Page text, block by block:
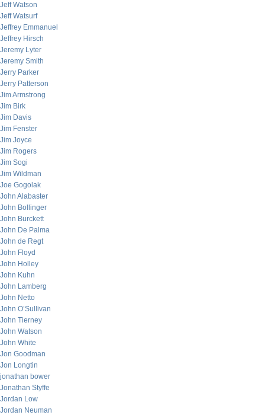
Jeff Watson
Jeff Watsurf
Jeffrey Emmanuel
Jeffrey Hirsch
Jeremy Lyter
Jeremy Smith
Jerry Parker
Jerry Patterson
Jim Armstrong
Jim Birk
Jim Davis
Jim Fenster
Jim Joyce
Jim Rogers
Jim Sogi
Jim Wildman
Joe Gogolak
John Alabaster
John Bollinger
John Burckett
John De Palma
John de Regt
John Floyd
John Holley
John Kuhn
John Lamberg
John Netto
John O’Sullivan
John Tierney
John Watson
John White
Jon Goodman
Jon Longtin
jonathan bower
Jonathan Styffe
Jordan Low
Jordan Neuman